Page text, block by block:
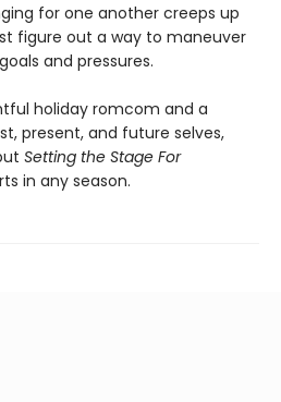
for one another creeps up
figure out a way to maneuver
and pressures.
holiday romcom and a
present, and future selves,
Setting the Stage For
in any season.